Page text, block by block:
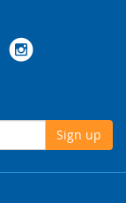
Sign up